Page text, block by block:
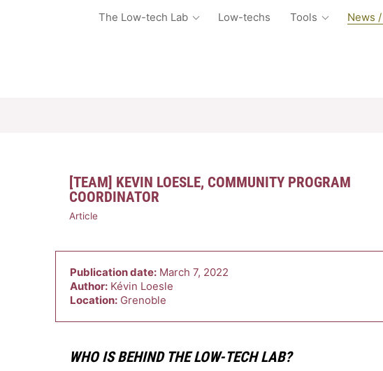
The Low-tech Lab Low-techs Tools News
[TEAM] KEVIN LOESLE, COMMUNITY PROGRAM
COORDINATOR
Article
Publication date: March 7, 2022
Author: Kévin Loesle
Location: Grenoble
WHO IS BEHIND THE LOW-TECH LAB?